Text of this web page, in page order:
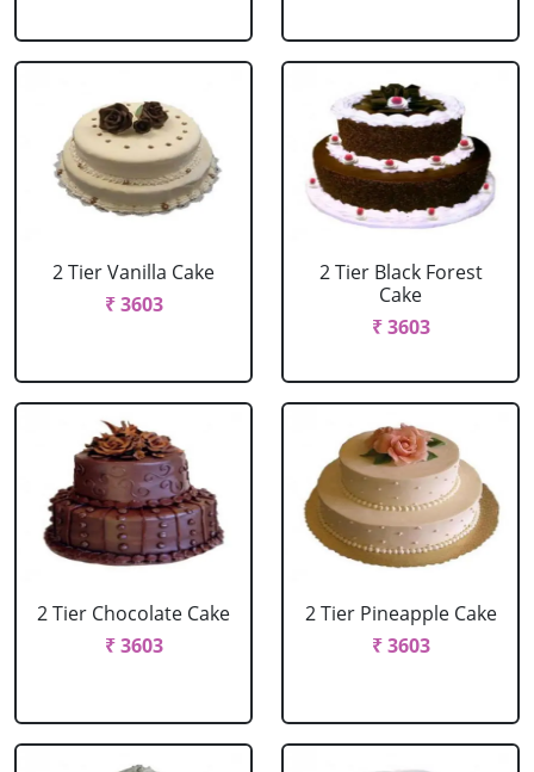
2 Tier Vanilla Cake
₹ 3603
2 Tier Black Forest
Cake
₹ 3603
2 Tier Chocolate Cake
₹ 3603
2 Tier Pineapple Cake
₹ 3603